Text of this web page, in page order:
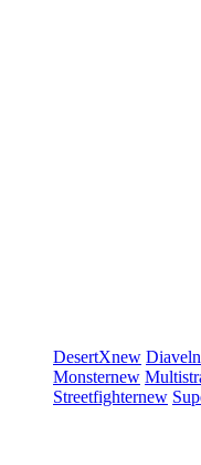
DesertXnew Diavel
Monsternew
Streetfighternew